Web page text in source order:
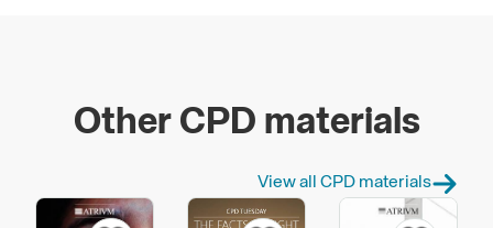
Other CPD materials
View all CPD materials